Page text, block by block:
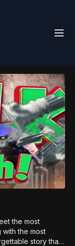
the most
the most
story that